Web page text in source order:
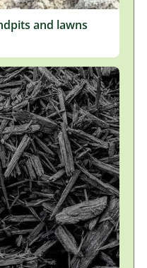
and lawns